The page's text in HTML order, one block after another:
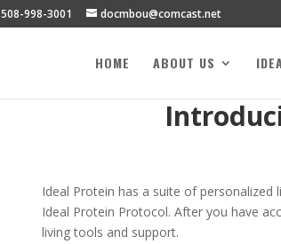
508-998-3001 docmbou@comcast.net
HOME ABOUT US
Ideal Protein has a suite of
Ideal Protein Protocol. After you have
living tools and support.